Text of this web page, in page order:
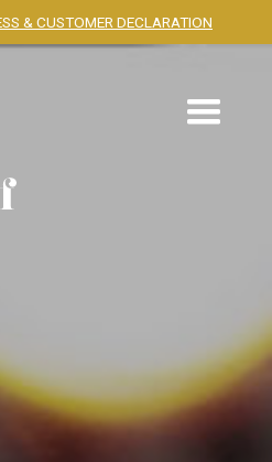
& CUSTOMER DECLARATION